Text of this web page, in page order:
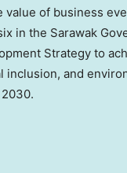
value of business
in the Sarawak
Strategy to
inclusion, and